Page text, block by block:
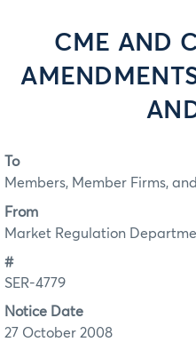
CME AND
To
Members, Member Firms,
From
Market Regulation
#
SER-4779
Notice Date
27 October 2008